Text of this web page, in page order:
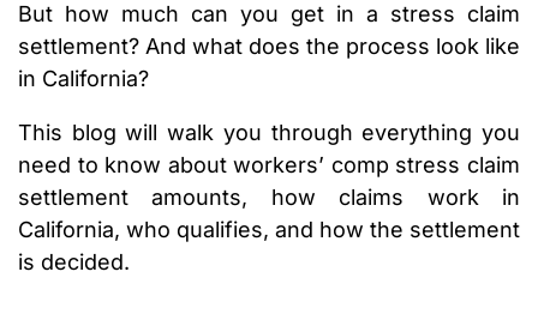
But how much can you get in a stress claim
settlement? And what does the process look like
in California?
This blog will walk you through everything you
need to know about workers’ comp stress claim
settlement amounts, how claims work in
California, who qualifies, and how the settlement
is decided.